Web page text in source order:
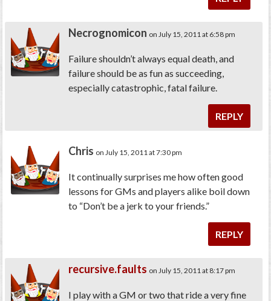
Necrognomicon on July 15, 2011 at 6:58 pm
Failure shouldn’t always equal death, and
failure should be as fun as succeeding,
especially catastrophic, fatal failure.
REPLY
Chris on July 15, 2011 at 7:30 pm
It continually surprises me how often good
lessons for GMs and players alike boil down
to “Don’t be a jerk to your friends.”
REPLY
recursive.faults on July 15, 2011 at 8:17 pm
I play with a GM or two that ride a very fine